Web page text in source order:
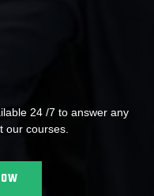
24 /7 to answer any
our courses.